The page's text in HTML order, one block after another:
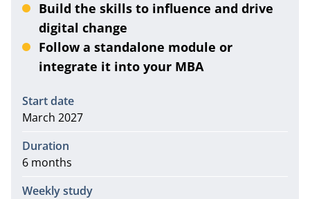
Build the skills to influence and drive
digital change
Follow a standalone module or
integrate it into your MBA
Information
Start date
March 2027
Duration
6 months
Weekly study